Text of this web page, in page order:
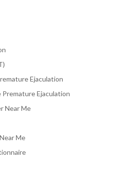
Ejaculation
Ejaculation
Near Me
Me